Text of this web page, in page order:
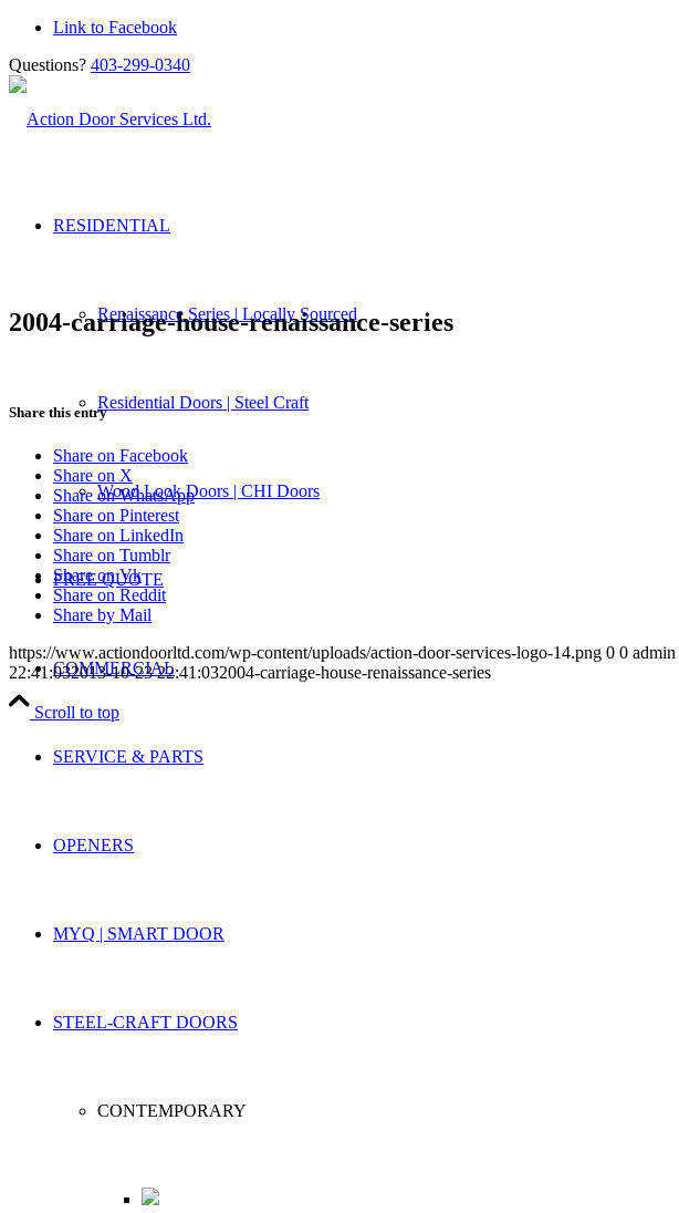
Link to Facebook
Questions? 403-299-0340
RESIDENTIAL
Renaissance Series | Locally Sourced
Residential Doors | Steel Craft
Wood Look Doors | CHI Doors
FREE QUOTE
COMMERCIAL
SERVICE & PARTS
OPENERS
MYQ | SMART DOOR
STEEL-CRAFT DOORS
CONTEMPORARY
2004-carriage-house-renaissance-series
Share this entry
Share on Facebook
Share on X
Share on WhatsApp
Share on Pinterest
Share on LinkedIn
Share on Tumblr
Share on Vk
Share on Reddit
Share by Mail
https://www.actiondoorltd.com/wp-content/uploads/action-door-services-logo-14.png 0 0 admin
22:41:032013-10-23 22:41:032004-carriage-house-renaissance-series
Scroll to top